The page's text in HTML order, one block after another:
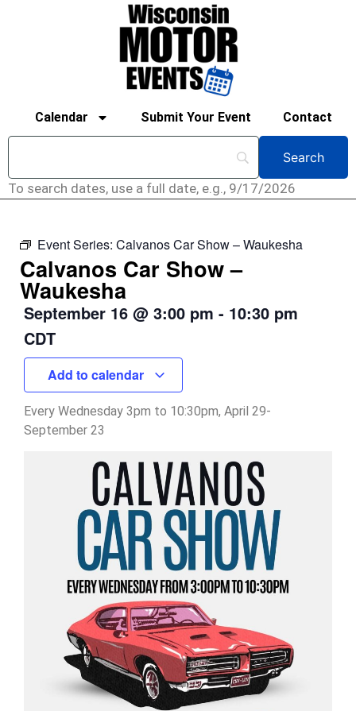
Calendar Submit Your Event Contact
To search dates, use a full date, e.g., 9/17/2026
Event Series: Calvanos Car Show – Waukesha
Calvanos Car Show –
Waukesha
September 16 @ 3:00 pm - 10:30 pm
CDT
Add to calendar
Every Wednesday 3pm to 10:30pm, April 29-
September 23